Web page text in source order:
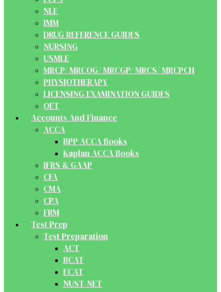
NLE
IMM
DRUG REFERENCE GUIDES
NURSING
USMLE
MRCP/ MRCOG/ MRCGP/ MRCS/ MRCPCH
PHYSIOTHERAPY
LICENSING EXAMINATION GUIDES
OET
Accounts And Finance
ACCA
BPP ACCA Books
Kaplan ACCA Books
IFRS & GAAP
CFA
CMA
CPA
FRM
Test Prep
Test Preparation
ACT
BCAT
ECAT
NUST-NET